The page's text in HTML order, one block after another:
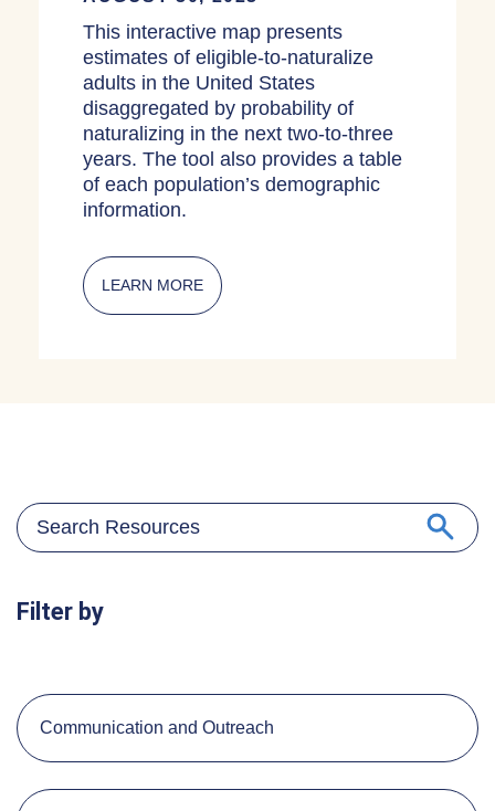
This interactive map presents
estimates of eligible-to-naturalize
adults in the United States
disaggregated by probability of
naturalizing in the next two-to-three
years. The tool also provides a table
of each population’s demographic
information.
LEARN MORE
Filter by
Communication and Outreach